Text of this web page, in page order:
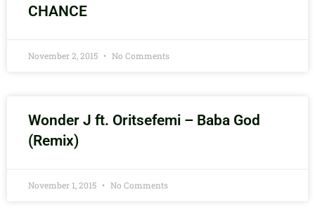
CHANCE
November 2, 2015 No Comments
Wonder J ft. Oritsefemi – Baba God
(Remix)
November 1, 2015 No Comments